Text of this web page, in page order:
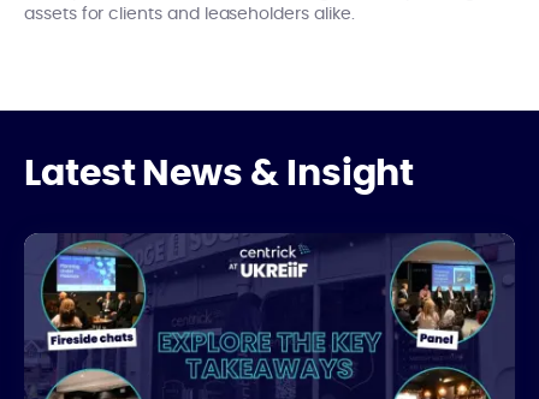
assets for clients and leaseholders alike.
Latest News & Insight
UKREiiF 2026: Key Takeaways